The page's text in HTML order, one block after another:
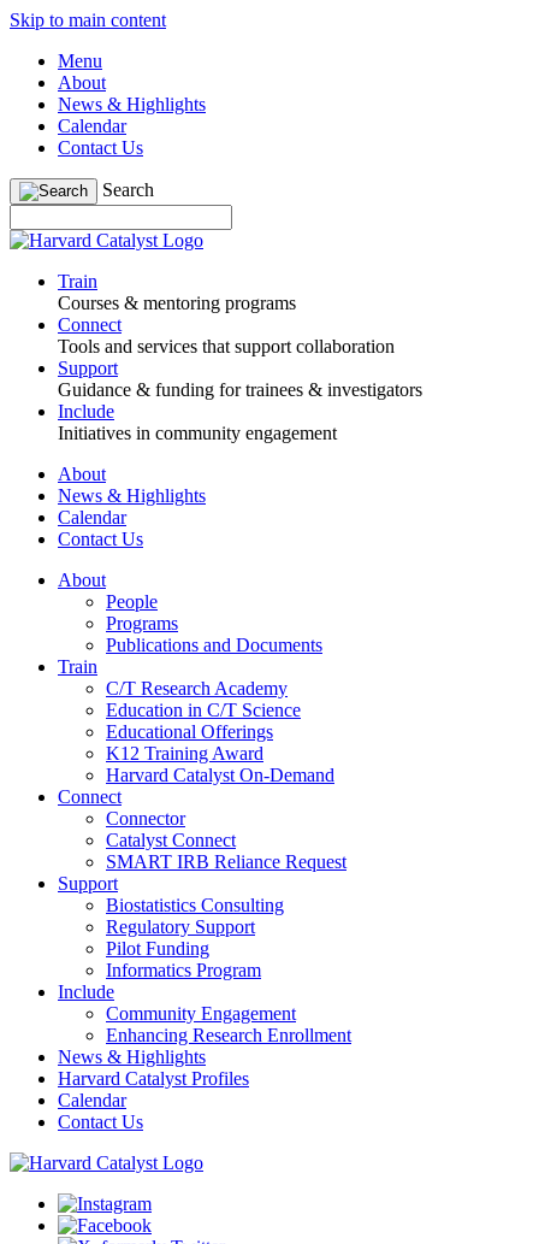
Skip to main content
Menu
About
News & Highlights
Calendar
Contact Us
Search
Train
Courses & mentoring programs
Connect
Tools and services that support collaboration
Support
Guidance & funding for trainees & investigators
Include
Initiatives in community engagement
About
News & Highlights
Calendar
Contact Us
About
People
Programs
Publications and Documents
Train
C/T Research Academy
Education in C/T Science
Educational Offerings
K12 Training Award
Harvard Catalyst On-Demand
Connect
Connector
Catalyst Connect
SMART IRB Reliance Request
Support
Biostatistics Consulting
Regulatory Support
Pilot Funding
Informatics Program
Include
Community Engagement
Enhancing Research Enrollment
News & Highlights
Harvard Catalyst Profiles
Calendar
Contact Us